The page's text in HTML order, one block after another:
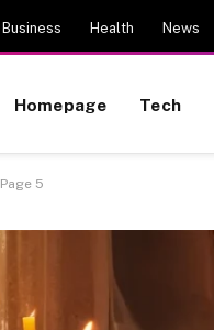
Business Health News
Homepage Tech
Page 5